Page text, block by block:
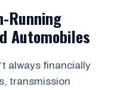
Running
Automobiles
always financially
transmission